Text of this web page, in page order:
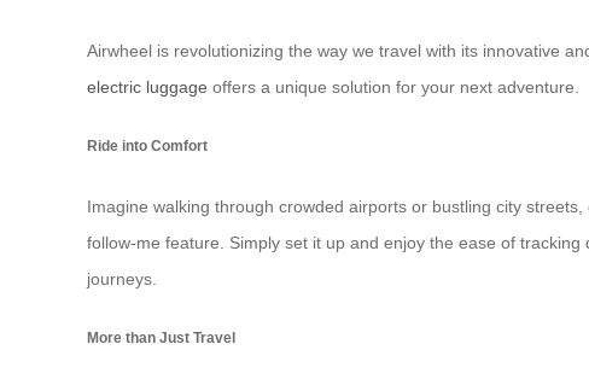
Airwheel is revolutionizing the way we travel with its innovative
electric luggage offers a unique solution for your next adventure.
Ride into Comfort
Imagine walking through crowded airports or bustling city
follow-me feature. Simply set it up and enjoy the ease of
journeys.
More than Just Travel